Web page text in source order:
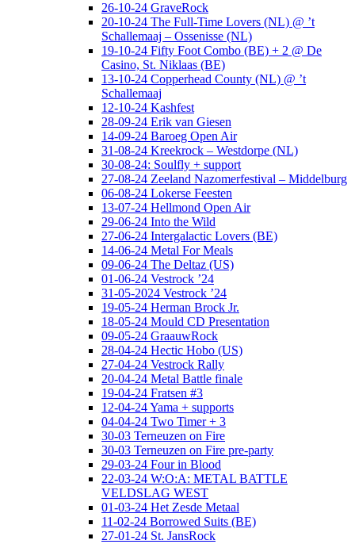
26-10-24 GraveRock
20-10-24 The Full-Time Lovers (NL) @ ’t
Schallemaaj – Ossenisse (NL)
19-10-24 Fifty Foot Combo (BE) + 2 @ De
Casino, St. Niklaas (BE)
13-10-24 Copperhead County (NL) @ ’t
Schallemaaj
12-10-24 Kashfest
28-09-24 Erik van Giesen
14-09-24 Baroeg Open Air
31-08-24 Kreekrock – Westdorpe (NL)
30-08-24: Soulfly + support
27-08-24 Zeeland Nazomerfestival – Middelburg
06-08-24 Lokerse Feesten
13-07-24 Hellmond Open Air
29-06-24 Into the Wild
27-06-24 Intergalactic Lovers (BE)
14-06-24 Metal For Meals
09-06-24 The Deltaz (US)
01-06-24 Vestrock ’24
31-05-2024 Vestrock ’24
19-05-24 Herman Brock Jr.
18-05-24 Mould CD Presentation
09-05-24 GraauwRock
28-04-24 Hectic Hobo (US)
27-04-24 Vestrock Rally
20-04-24 Metal Battle finale
19-04-24 Fratsen #3
12-04-24 Yama + supports
04-04-24 Two Timer + 3
30-03 Terneuzen on Fire
30-03 Terneuzen on Fire pre-party
29-03-24 Four in Blood
22-03-24 W:O:A: METAL BATTLE
VELDSLAG WEST
01-03-24 Het Zesde Metaal
11-02-24 Borrowed Suits (BE)
27-01-24 St. JansRock